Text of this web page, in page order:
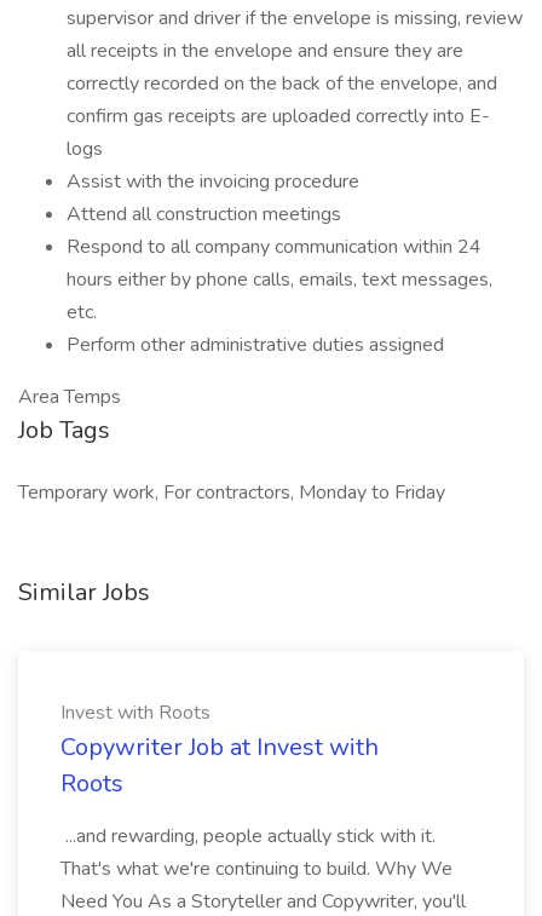
supervisor and driver if the envelope is missing, review
all receipts in the envelope and ensure they are
correctly recorded on the back of the envelope, and
confirm gas receipts are uploaded correctly into E-
logs
Assist with the invoicing procedure
Attend all construction meetings
Respond to all company communication within 24
hours either by phone calls, emails, text messages,
etc.
Perform other administrative duties assigned
Area Temps
Job Tags
Temporary work, For contractors, Monday to Friday
Similar Jobs
Invest with Roots
Copywriter Job at Invest with
Roots
...and rewarding, people actually stick with it.
That's what we're continuing to build. Why We
Need You As a Storyteller and Copywriter, you'll